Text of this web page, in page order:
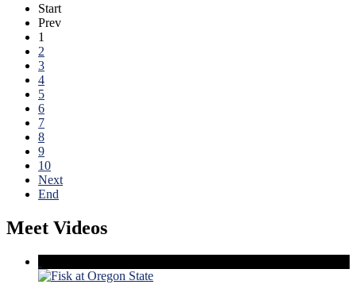
Start
Prev
1
2
3
4
5
6
7
8
9
10
Next
End
Meet Videos